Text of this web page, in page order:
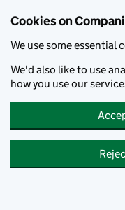
Cookies on
We use some essential
We'd also like to use
how you use our